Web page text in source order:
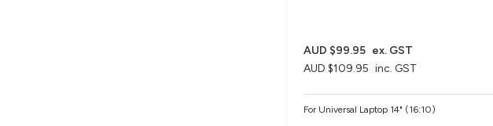
AUD $109.95 inc. GST
AUD $99.95 ex. GST
For Universal Laptop 14" (16:10)